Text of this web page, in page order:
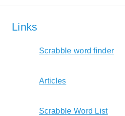
Links
Scrabble word finder
Articles
Scrabble Word List